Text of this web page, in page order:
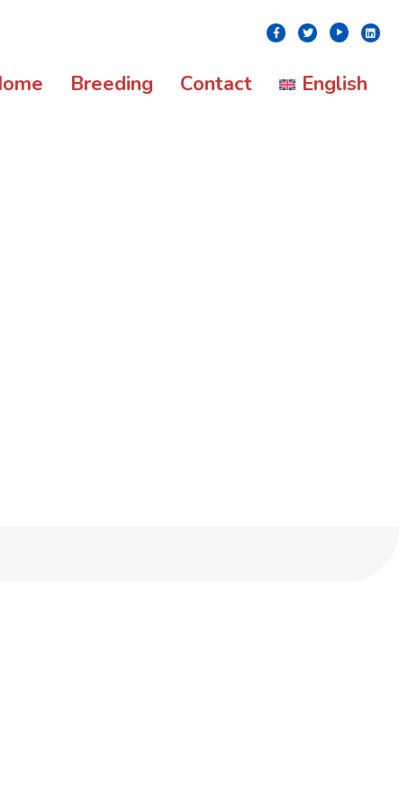
Facebook
TwitterYoutube
Breeding Contact English